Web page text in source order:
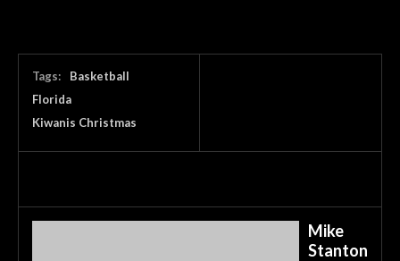
Tags:
Basketball
Florida
Kiwanis Christmas
Mike
Stanton